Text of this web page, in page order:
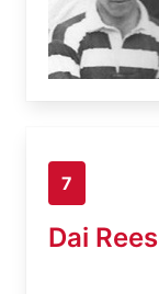
7
Dai Rees